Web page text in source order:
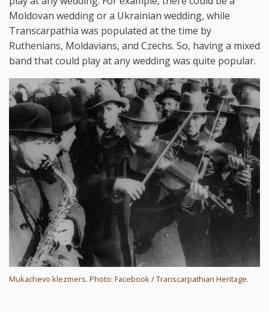
Moldovan wedding or a Ukrainian wedding, while
Transcarpathia was populated at the time by
Ruthenians, Moldavians, and Czechs. So, having a mixed
band that could play at any wedding was quite popular.
Mukachevo klezmers. Photo: Facebook / Transcarpathian Heritage.